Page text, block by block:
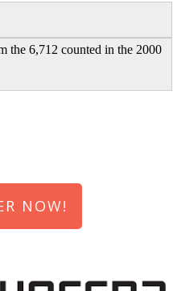
the 6,712 counted in the 2000
NOW!